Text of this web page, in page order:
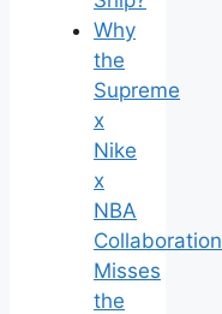
Why
the
Supreme
x
Nike
x
NBA
Collaboration
Misses
the